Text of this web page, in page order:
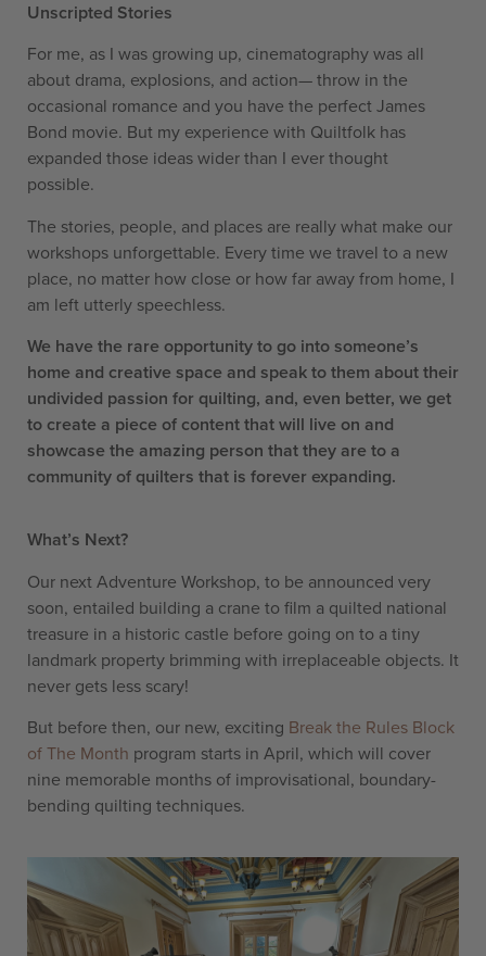
Unscripted Stories
For me, as I was growing up, cinematography was all
about drama, explosions, and action— throw in the
occasional romance and you have the perfect James
Bond movie. But my experience with Quiltfolk has
expanded those ideas wider than I ever thought
possible.
The stories, people, and places are really what make our
workshops unforgettable. Every time we travel to a new
place, no matter how close or how far away from home, I
am left utterly speechless.
We have the rare opportunity to go into someone’s
home and creative space and speak to them about their
undivided passion for quilting, and, even better, we get
to create a piece of content that will live on and
showcase the amazing person that they are to a
community of quilters that is forever expanding.
What’s Next?
Our next Adventure Workshop, to be announced very
soon, entailed building a crane to film a quilted national
treasure in a historic castle before going on to a tiny
landmark property brimming with irreplaceable objects. It
never gets less scary!
But before then, our new, exciting Break the Rules Block
of The Month program starts in April, which will cover
nine memorable months of improvisational, boundary-
bending quilting techniques.